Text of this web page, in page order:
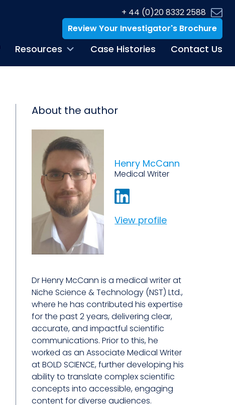
+ 44 (0)20 8332 2588
Review Your Investigator's Brochure
Resources Case Histories Contact Us
About the author
Henry McCann
Medical Writer
View profile
Dr Henry McCann is a medical writer at
Niche Science & Technology (NST) Ltd.,
where he has contributed his expertise
for the past 2 years, delivering clear,
accurate, and impactful scientific
communications. Prior to this, he
worked as an Associate Medical Writer
at BOLD SCIENCE, further developing his
ability to translate complex scientific
concepts into accessible, engaging
content for diverse audiences.